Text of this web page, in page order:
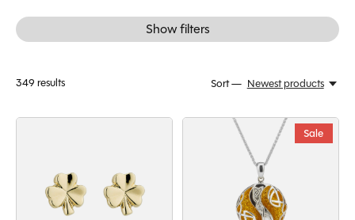
Show filters
349 results Sort — Newest products
Sale